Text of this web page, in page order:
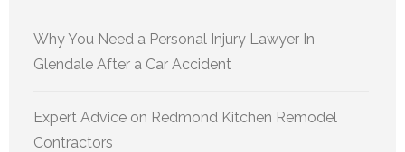
Why You Need a Personal Injury Lawyer In
Glendale After a Car Accident
Expert Advice on Redmond Kitchen Remodel
Contractors